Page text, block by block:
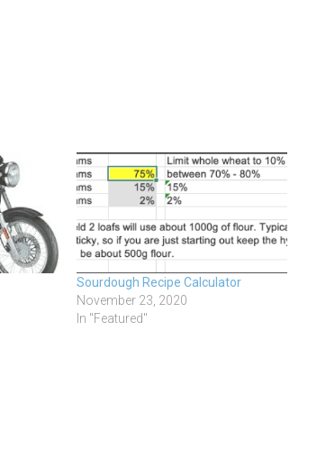
Sourdough Recipe Calculator
November 23, 2020
In "Featured"